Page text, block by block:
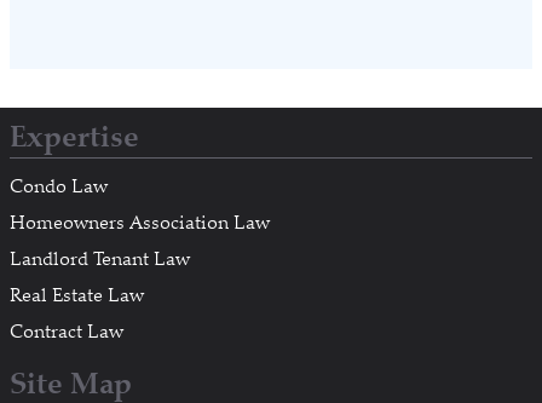
Expertise
Condo Law
Homeowners Association Law
Landlord Tenant Law
Real Estate Law
Contract Law
Site Map